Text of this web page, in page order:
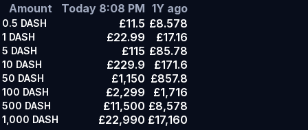
Amount
Today 8:08 PM 1Y ago
0.5 DASH £11.5 £8.578
1 DASH £22.99 £17.16
5 DASH £115 £85.78
10 DASH £229.9 £171.6
50 DASH £1,150 £857.8
100 DASH £2,299 £1,716
500 DASH £11,500 £8,578
1,000 DASH £22,990 £17,160